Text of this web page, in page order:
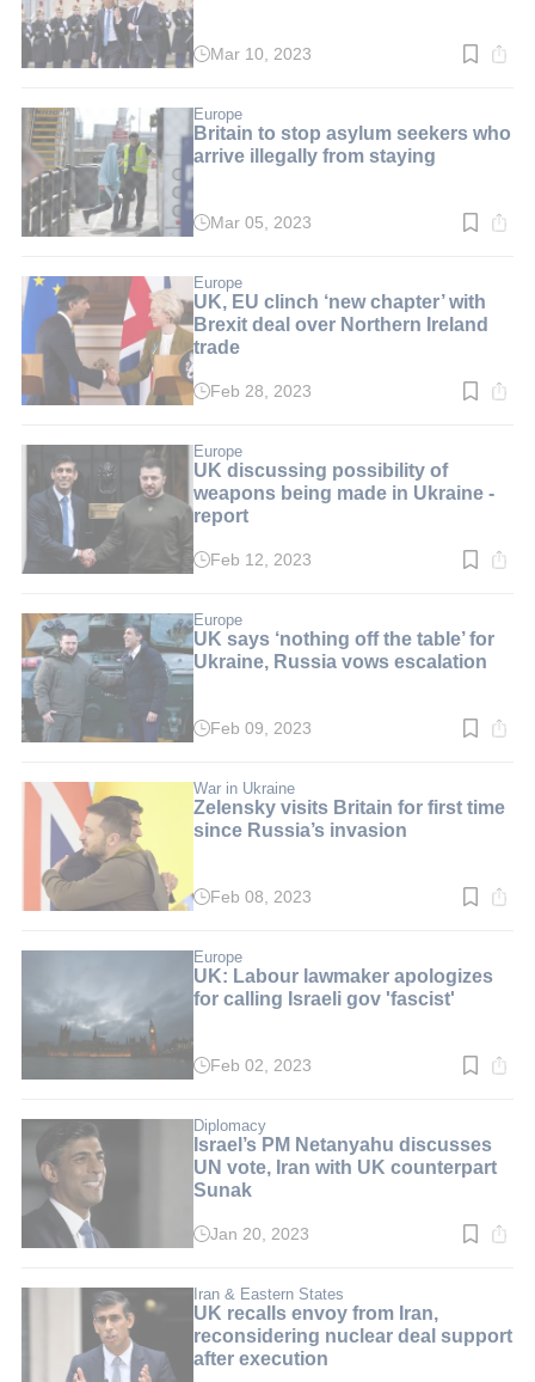
Read
min.
Mar 10, 2023
Europe
Britain to stop asylum seekers who
arrive illegally from staying
Read
min.
Mar 05, 2023
Europe
UK, EU clinch ‘new chapter’ with
Brexit deal over Northern Ireland
trade
Read
min.
Feb 28, 2023
Europe
UK discussing possibility of
weapons being made in Ukraine -
report
Read
min.
Feb 12, 2023
Europe
UK says ‘nothing off the table’ for
Ukraine, Russia vows escalation
Read
min.
Feb 09, 2023
War in Ukraine
Zelensky visits Britain for first time
since Russia’s invasion
Read
min.
Feb 08, 2023
Europe
UK: Labour lawmaker apologizes
for calling Israeli gov 'fascist'
Read
min.
Feb 02, 2023
Diplomacy
Israel’s PM Netanyahu discusses
UN vote, Iran with UK counterpart
Sunak
Read
min.
Jan 20, 2023
Iran & Eastern States
UK recalls envoy from Iran,
reconsidering nuclear deal support
after execution